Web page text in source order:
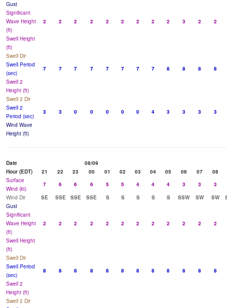
Gust
Significant
Wave Height
(ft)
2 2 2 2 2 2 2 2 2 3 2 2
Swell Height
(ft)
Swell Dir
Swell Period
(sec)
7 7 7 7 7 7 7 7 8 8 8
8
Swell 2
Height (ft)
Swell 2 Dir
Swell 2
Period (sec)
3 3 0 0 0 0 0 4 3 3 3
3
Wind Wave
Height (ft)
Date
08/09
Hour (EDT)
21 22 23 00 01 02 03 04 05 06 07
08
Surface
Wind (kt)
7 6 6 6 5 5 4 4 4 3 3
3
Wind Dir
SE SSE SSE SSE S S S S S SSW SW SW
Gust
Significant
Wave Height
(ft)
2 2 2 2 2 2 2 2 2 2 2 2
Swell Height
(ft)
Swell Dir
Swell Period
(sec)
8 8 8 8 8 8 8 8 8 8 8
8
Swell 2
Height (ft)
Swell 2 Dir